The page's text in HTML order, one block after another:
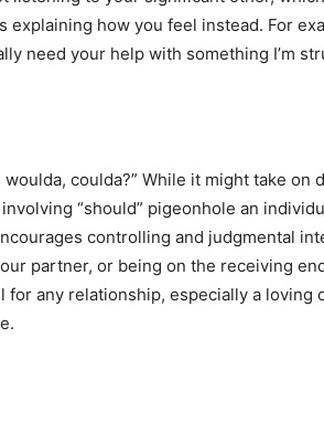
explaining how you feel instead. For
need your help with something I’m
coulda?” While it might take on
“should” pigeonhole an
controlling and judgmental
partner, or being on the receiving
any relationship, especially a loving